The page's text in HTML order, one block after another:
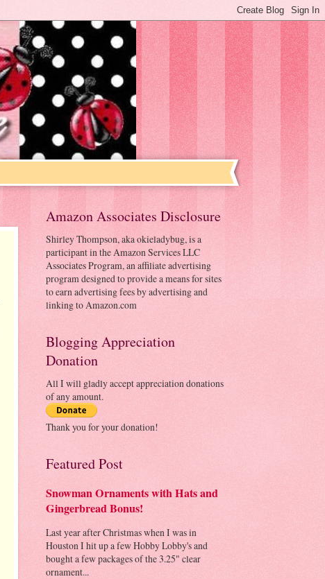
Amazon Associates Disclosure
Shirley Thompson, aka okieladybug, is a
participant in the Amazon Services LLC
Associates Program, an affiliate advertising
program designed to provide a means for sites
to earn advertising fees by advertising and
linking to Amazon.com
Blogging Appreciation
Donation
All I will gladly accept appreciation donations
of any amount.
Thank you for your donation!
Featured Post
Snowman Ornaments with Hats and
Gingerbread Bonus!
Last year after Christmas when I was in
Houston I hit up a few Hobby Lobby's and
bought a few packages of the 3.25" clear
ornament...